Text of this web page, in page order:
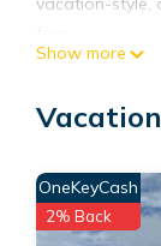
Don't feel like
Please be
have at the
Just down the
distance to
Show more
OneKeyCash
2% Back